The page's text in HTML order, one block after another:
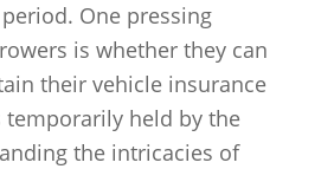
One pressing
is whether they can
their vehicle insurance
held by the
the intricacies of